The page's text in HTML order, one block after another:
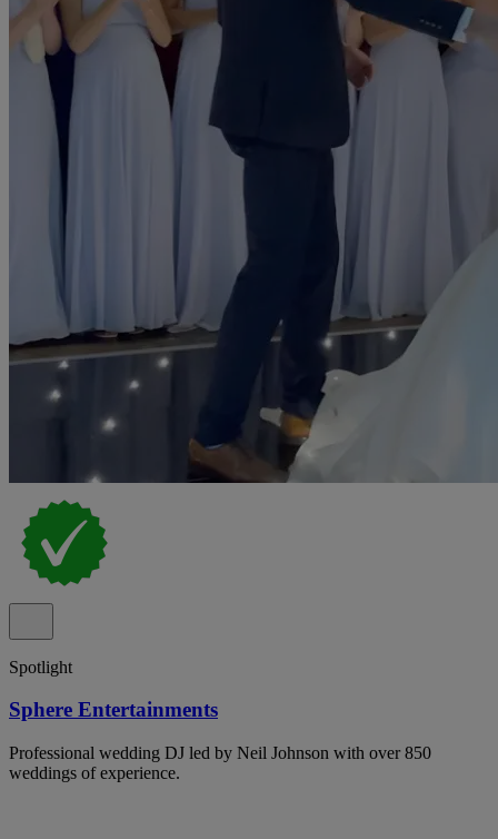
Spotlight
Sphere Entertainments
Professional wedding DJ led by Neil Johnson with over 850
weddings of experience.